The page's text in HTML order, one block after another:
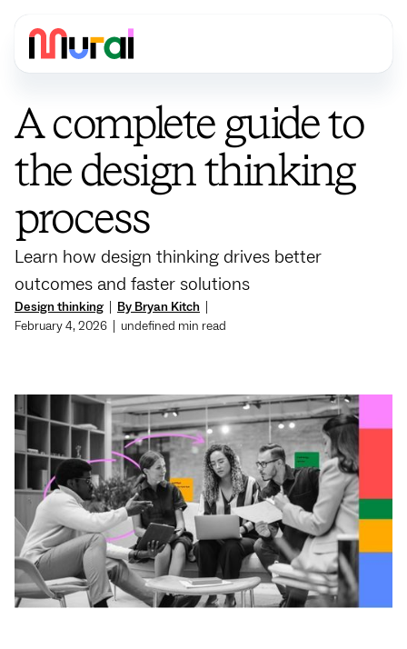
Design thinking By Bryan Kitch
February 4, 2026
undefined min read
A complete guide to
the design thinking
process
Learn how design thinking drives better
outcomes and faster solutions